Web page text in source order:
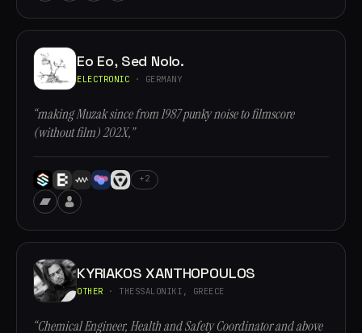
Eo Eo, Sed Nolo.
ELECTRONIC · GERMANY
“making Muzak since from 1987 punky noise to filmscore
(without film) 202X,”
+2
KYRIAKOS XANTHOPOULOS
OTHER · THESSALONIKI, GREECE
“Chemical Engineer, Health and Safety Coordinator and above